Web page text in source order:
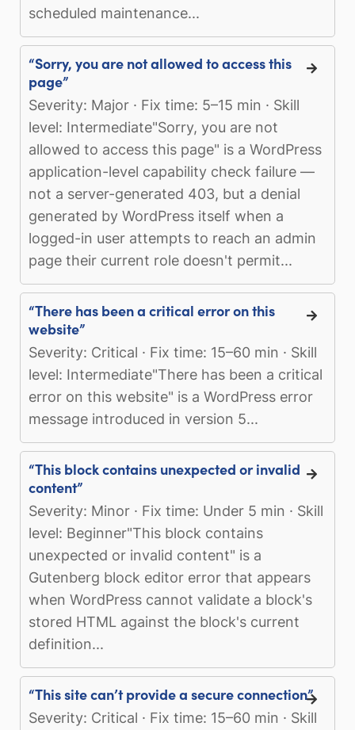
scheduled maintenance...
“Sorry, you are not allowed to access this
page”
Severity: Major · Fix time: 5–15 min · Skill
level: Intermediate"Sorry, you are not
allowed to access this page" is a WordPress
application-level capability check failure —
not a server-generated 403, but a denial
generated by WordPress itself when a
logged-in user attempts to reach an admin
page their current role doesn't permit...
“There has been a critical error on this
website”
Severity: Critical · Fix time: 15–60 min · Skill
level: Intermediate"There has been a critical
error on this website" is a WordPress error
message introduced in version 5...
“This block contains unexpected or invalid
content”
Severity: Minor · Fix time: Under 5 min · Skill
level: Beginner"This block contains
unexpected or invalid content" is a
Gutenberg block editor error that appears
when WordPress cannot validate a block's
stored HTML against the block's current
definition...
“This site can’t provide a secure connection”
Severity: Critical · Fix time: 15–60 min · Skill